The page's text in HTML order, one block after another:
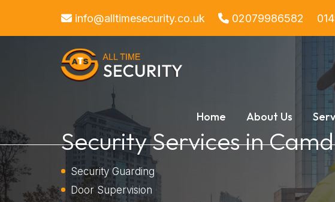
info@alltimesecurity.co.uk 02079986582
Home About Us
Security Services in
Security Guarding
Door Supervision